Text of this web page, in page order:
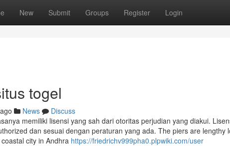
New Submit Groups Register Login
togel
News
Discuss
memiliki lisensi yang sah dari otoritas perjudian yang diakui.
dan sesuai dengan peraturan yang ada. The piers are lengthy
city in Andhra https://friedrichv999pha0.plpwiki.com/user